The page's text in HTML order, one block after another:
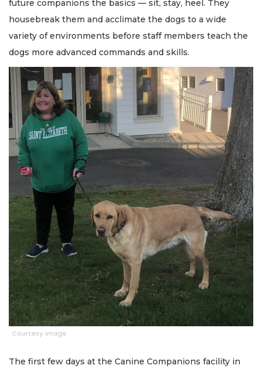
future companions the basics — sit, stay, heel. They
housebreak them and acclimate the dogs to a wide
variety of environments before staff members teach the
dogs more advanced commands and skills.
Courtesy image
The first few days at the Canine Companions facility in